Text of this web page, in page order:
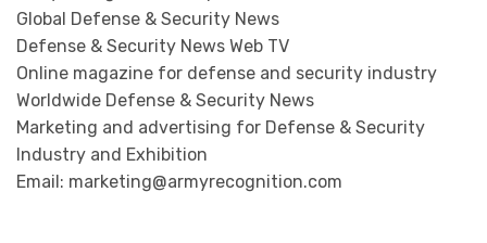
Global Defense & Security News
Defense & Security News Web TV
Online magazine for defense and security industry
Worldwide Defense & Security News
Marketing and advertising for Defense & Security
Industry and Exhibition
Email: marketing@armyrecognition.com